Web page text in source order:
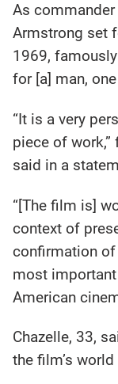
As
Armstrong set
1969,
for [a] man,
“It is a very
piece of
said in a
“[The film is]
context of
confirmation
most
American
Chazelle, 33,
the film’s